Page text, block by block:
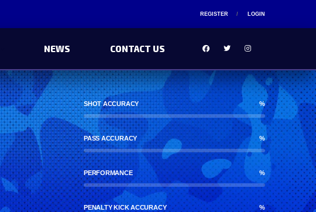
REGISTER LOGIN
NEWS CONTACT US
SHOT ACCURACY %
PASS ACCURACY %
PERFORMANCE %
PENALTY KICK ACCURACY %